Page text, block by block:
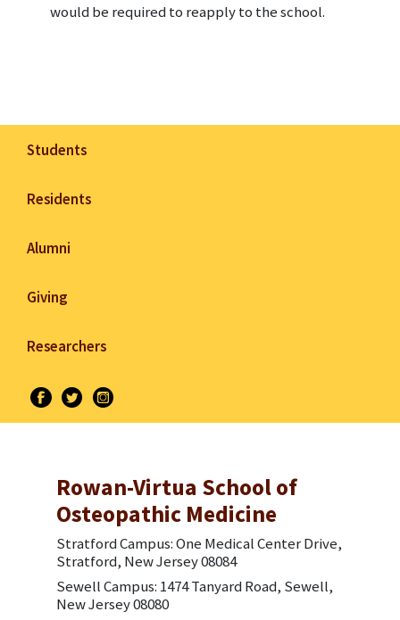
would be required to reapply to the school.
Students
Residents
Alumni
Giving
Researchers
Rowan-Virtua School of
Osteopathic Medicine
Stratford Campus: One Medical Center Drive,
Stratford, New Jersey 08084
Sewell Campus: 1474 Tanyard Road, Sewell,
New Jersey 08080